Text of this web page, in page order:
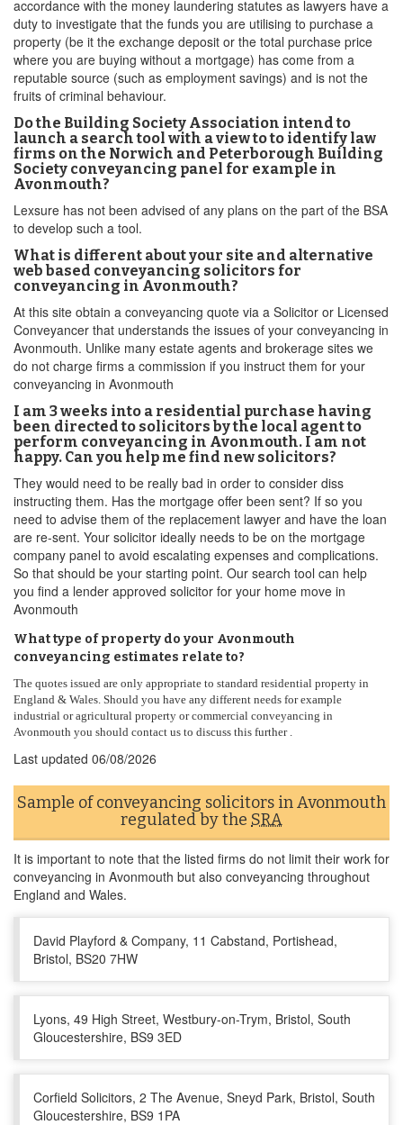
accordance with the money laundering statutes as lawyers have a
duty to investigate that the funds you are utilising to purchase a
property (be it the exchange deposit or the total purchase price
where you are buying without a mortgage) has come from a
reputable source (such as employment savings) and is not the
fruits of criminal behaviour.
Do the Building Society Association intend to
launch a search tool with a view to to identify law
firms on the Norwich and Peterborough Building
Society conveyancing panel for example in
Avonmouth?
Lexsure has not been advised of any plans on the part of the BSA
to develop such a tool.
What is different about your site and alternative
web based conveyancing solicitors for
conveyancing in Avonmouth?
At this site obtain a conveyancing quote via a Solicitor or Licensed
Conveyancer that understands the issues of your conveyancing in
Avonmouth. Unlike many estate agents and brokerage sites we
do not charge firms a commission if you instruct them for your
conveyancing in Avonmouth
I am 3 weeks into a residential purchase having
been directed to solicitors by the local agent to
perform conveyancing in Avonmouth. I am not
happy. Can you help me find new solicitors?
They would need to be really bad in order to consider diss
instructing them. Has the mortgage offer been sent? If so you
need to advise them of the replacement lawyer and have the loan
are re-sent. Your solicitor ideally needs to be on the mortgage
company panel to avoid escalating expenses and complications.
So that should be your starting point. Our search tool can help
you find a lender approved solicitor for your home move in
Avonmouth
What type of property do your Avonmouth
conveyancing estimates relate to?
The quotes issued are only appropriate to standard residential property in
England & Wales. Should you have any different needs for example
industrial or agricultural property or commercial conveyancing in
Avonmouth you should contact us to discuss this further .
Last updated 06/08/2026
Sample of conveyancing solicitors in Avonmouth
regulated by the SRA
It is important to note that the listed firms do not limit their work for
conveyancing in Avonmouth but also conveyancing throughout
England and Wales.
David Playford & Company, 11 Cabstand, Portishead,
Bristol, BS20 7HW
Lyons, 49 High Street, Westbury-on-Trym, Bristol, South
Gloucestershire, BS9 3ED
Corfield Solicitors, 2 The Avenue, Sneyd Park, Bristol, South
Gloucestershire, BS9 1PA